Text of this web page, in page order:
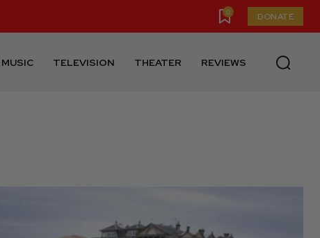
0 DONATE
MUSIC TELEVISION THEATER REVIEWS